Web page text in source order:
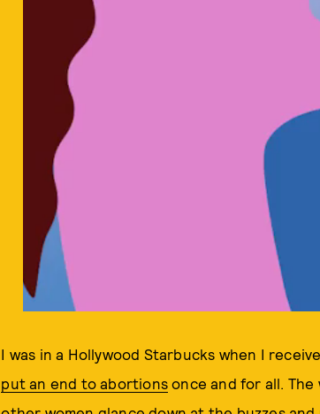
I was in a Hollywood Starbucks when I
put an end to abortions once and for all. The